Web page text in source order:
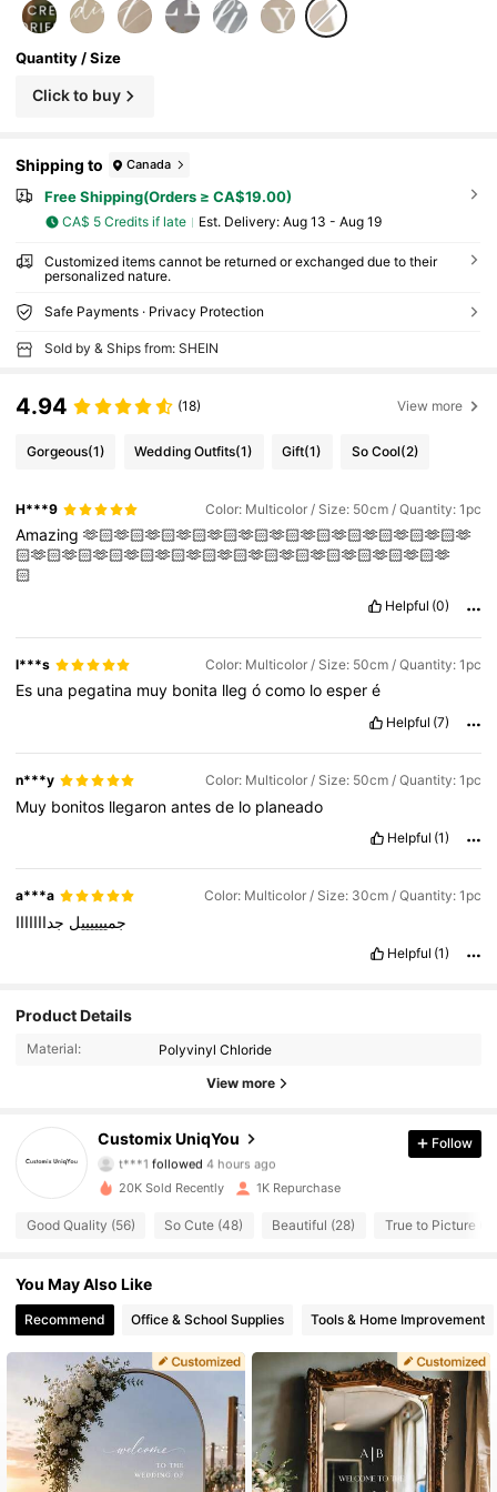
Quantity / Size
Click to buy
Shipping to Canada
Free Shipping(Orders ≥ CA$19.00)
CA$ 5 Credits if late ​Est. Delivery: Aug 13 - Aug 19
Customized items cannot be returned or exchanged due to their
personalized nature.
Safe Payments · Privacy Protection
Sold by & Ships from: SHEIN
4.94 (18) View more
Gorgeous(1) Wedding Outfits(1) Gift(1) So Cool(2)
H***9 Color: Multicolor / Size: 50cm / Quantity: 1pc
Amazing🫶🏻🫶🏻🫶🏻🫶🏻🫶🏻🫶🏻🫶🏻🫶🏻🫶🏻🫶🏻🫶🏻🫶🏻🫶
🏻🫶🏻🫶🏻🫶🏻🫶🏻🫶🏻🫶🏻🫶🏻🫶🏻🫶🏻🫶🏻🫶🏻🫶🏻🫶🏻🫶
🏻
Helpful (0)
l***s Color: Multicolor / Size: 50cm / Quantity: 1pc
Es una pegatina muy bonita llegócomo loesperé
Helpful (7)
n***y Color: Multicolor / Size: 50cm / Quantity: 1pc
Muy bonitos llegaronantesde lo planeado
Helpful (1)
a***a Color: Multicolor / Size: 30cm / Quantity: 1pc
جمييييييل جدااااااا
Helpful (1)
Product Details
Material: Polyvinyl Chloride
View more
Customix UniqYou
t***1 followed 4 hours ago
4.65
708 Followers
708 Followers
4.65 708 Followers
Follow
20K Sold Recently 1K Repurchase
Good Quality (56) So Cute (48) Beautiful (28) True to Picture
You May Also Like
Recommend Office & School Supplies Tools & Home Improvement